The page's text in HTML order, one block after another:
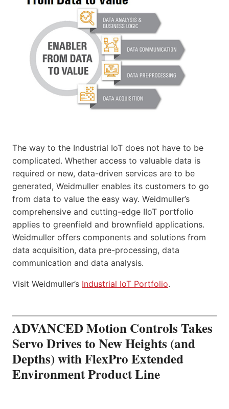
The way to the Industrial IoT does not have to be
complicated. Whether access to valuable data is
required or new, data-driven services are to be
generated, Weidmuller enables its customers to go
from data to value the easy way. Weidmuller’s
comprehensive and cutting-edge IIoT portfolio
applies to greenfield and brownfield applications.
Weidmuller offers components and solutions from
data acquisition, data pre-processing, data
communication and data analysis.
Visit Weidmuller’s Industrial IoT Portfolio.
ADVANCED Motion Controls Takes
Servo Drives to New Heights (and
Depths) with FlexPro Extended
Environment Product Line